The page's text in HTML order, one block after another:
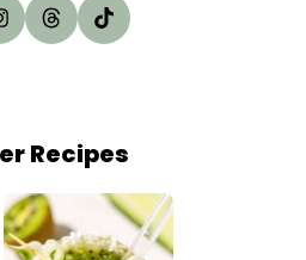
Recipes